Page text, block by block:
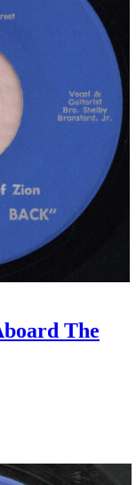
The